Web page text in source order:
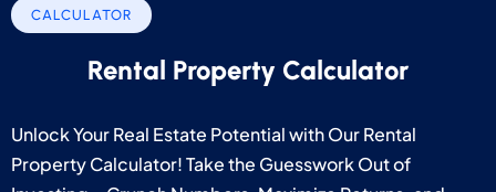
CALCULATOR
Rental Property Calculator
Unlock Your Real Estate Potential with Our Rental
Property Calculator! Take the Guesswork Out of